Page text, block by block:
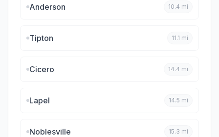
Anderson 10.4 mi
Tipton 11.1 mi
Cicero 14.4 mi
Lapel 14.5 mi
Noblesville 15.3 mi